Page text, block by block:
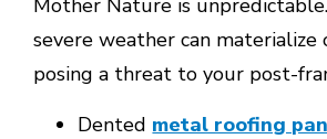
severe weather can materialize
posing a threat to your post-
Dented metal roofing